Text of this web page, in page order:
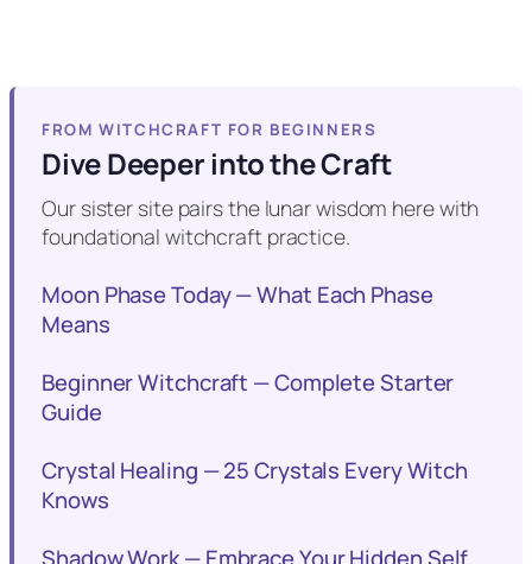
FROM WITCHCRAFT FOR BEGINNERS
Dive Deeper into the Craft
Our sister site pairs the lunar wisdom here with
foundational witchcraft practice.
Moon Phase Today — What Each Phase
Means
Beginner Witchcraft — Complete Starter
Guide
Crystal Healing — 25 Crystals Every Witch
Knows
Shadow Work — Embrace Your Hidden Self